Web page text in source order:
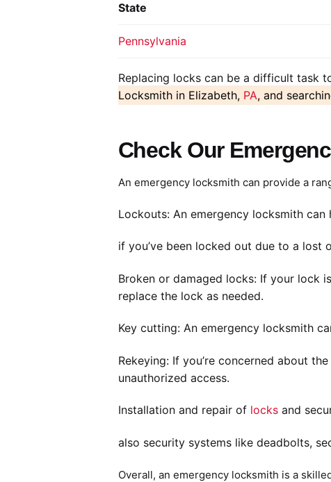
State
Pennsylvania
Replacing locks can be a difficult task
Locksmith in Elizabeth,PA, and
Check Our
An emergency locksmith can provide a
Lockouts: An emergency locksmith
if you’ve been locked out due to a lost
Broken or damaged locks: If your lock
replace the lock as needed.
Key cutting: An emergency locksmith
Rekeying: If you’re concerned about
unauthorized access.
Installation and repair of locksand
also security systems like deadbolts,
Overall, an emergency locksmith is a